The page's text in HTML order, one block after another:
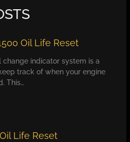
Oil Life Reset
change indicator system is a
track of when your engine
This…
Life Reset